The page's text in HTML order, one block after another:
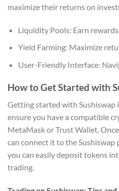
maximize their returns on
Liquidity Pools: Earn
Yield Farming: Maximize
User-Friendly Interface:
How to Get Started with
Getting started with Sushiswap
ensure you have a compatible
MetaMask or Trust Wallet.
can connect it to the
you can easily deposit tokens
trading.